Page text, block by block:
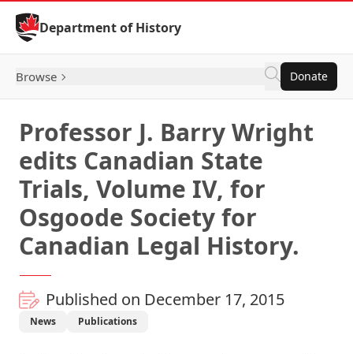
Skip to Content
Department of History
Browse Donate
Professor J. Barry Wright
edits Canadian State
Trials, Volume IV, for
Osgoode Society for
Canadian Legal History.
Published on December 17, 2015
News Publications